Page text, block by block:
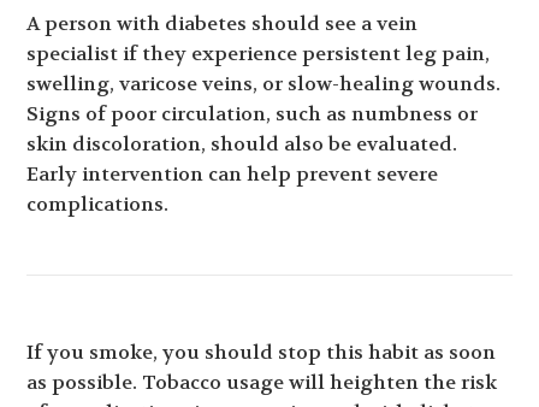
A person with diabetes should see a vein
specialist if they experience persistent leg pain,
swelling, varicose veins, or slow-healing wounds.
Signs of poor circulation, such as numbness or
skin discoloration, should also be evaluated.
Early intervention can help prevent severe
complications.
If you smoke, you should stop this habit as soon
as possible. Tobacco usage will heighten the risk